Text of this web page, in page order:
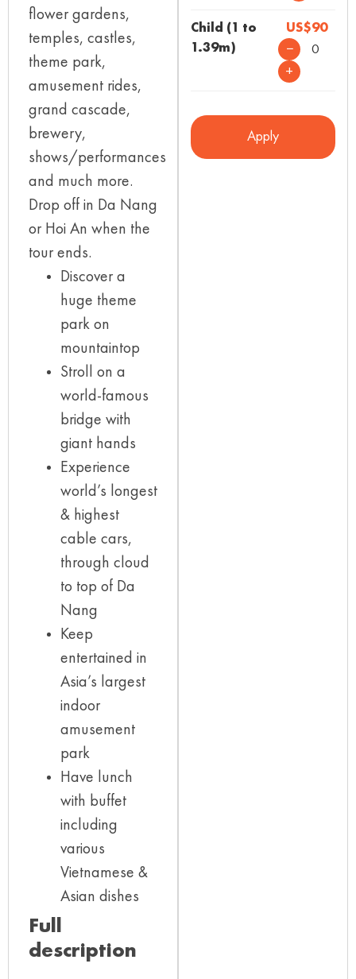
flower gardens,
temples, castles,
theme park,
amusement rides,
grand cascade,
brewery,
shows/performances
and much more.
Drop off in Da Nang
or Hoi An when the
tour ends.
Discover a
huge theme
park on
mountaintop
Stroll on a
world-famous
bridge with
giant hands
Experience
world’s longest
& highest
cable cars,
through cloud
to top of Da
Nang
Keep
entertained in
Asia’s largest
indoor
amusement
park
Have lunch
with buffet
including
various
Vietnamese &
Asian dishes
Full
description
Child (1 to
1.39m)
US$90
− 0
+
Apply